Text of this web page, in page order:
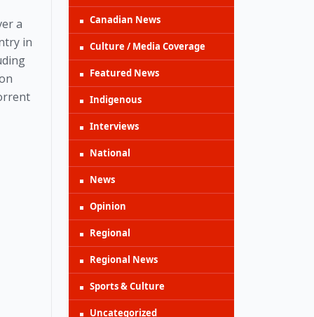
a
in
Canadian News
Culture / Media Coverage
Featured News
Indigenous
Interviews
National
News
Opinion
Regional
Regional News
Sports & Culture
Uncategorized